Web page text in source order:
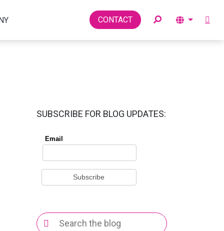
CONTACT Toggle
SUBSCRIBE FOR BLOG UPDATES:
Search